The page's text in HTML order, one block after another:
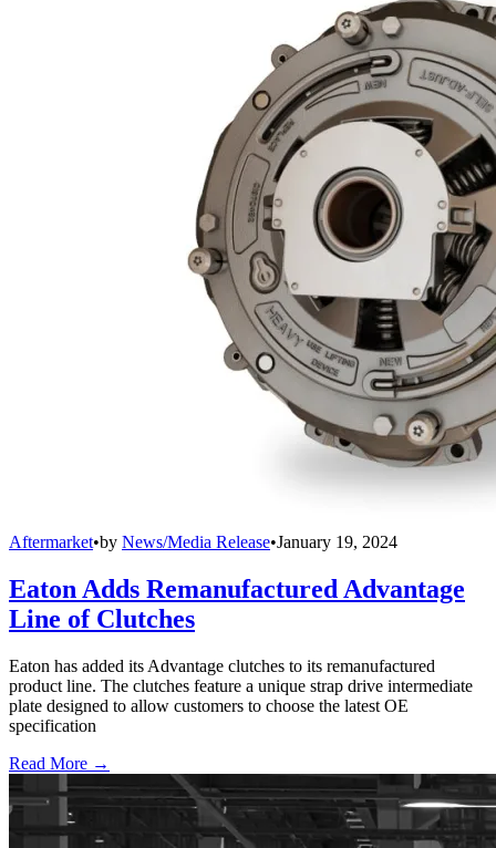
Aftermarket•by News/Media Release•January 19, 2024
Eaton Adds Remanufactured Advantage
Line of Clutches
Eaton has added its Advantage clutches to its remanufactured
product line. The clutches feature a unique strap drive intermediate
plate designed to allow customers to choose the latest OE
specification
Read More →